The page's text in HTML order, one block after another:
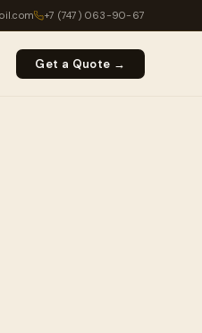
+7 (747) 063-90-67
Get a Quote →